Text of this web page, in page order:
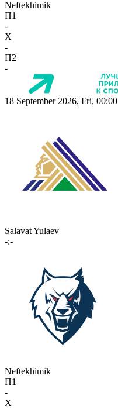
Neftekhimik
П1
-
X
-
П2
-
18 September 2026, Fri, 00:00
Salavat Yulaev
-:-
Neftekhimik
П1
-
X